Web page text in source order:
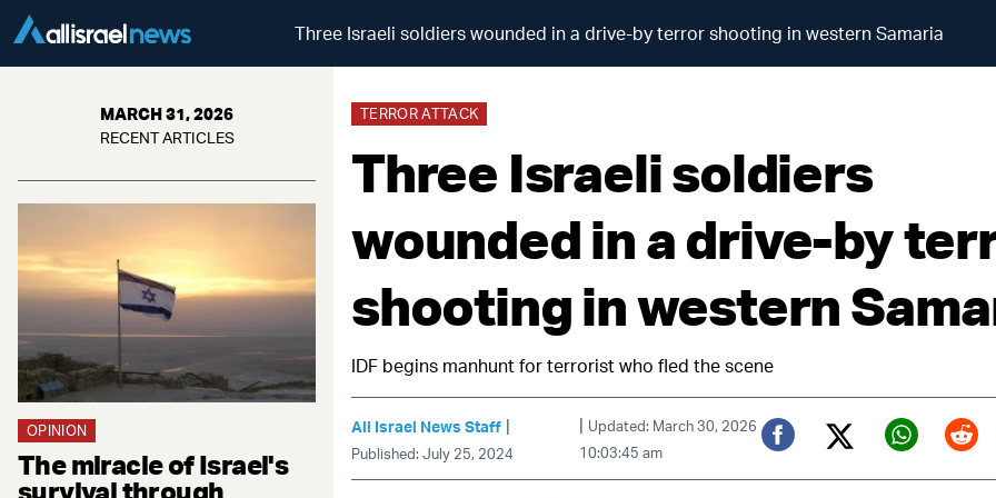
Three Israeli soldiers wounded in a drive-by terror shooting in western Samaria
MARCH 31, 2026
RECENT ARTICLES
OPINION
The miracle of Israel's
survival through
TERROR ATTACK
Three Israeli soldiers
wounded in a drive-by
shooting in western
IDF begins manhunt for terrorist who fled the scene
All Israel News Staff |
Published: July 25, 2024
| Updated: March 30, 2026
10:03:45 am
Twitter (X)